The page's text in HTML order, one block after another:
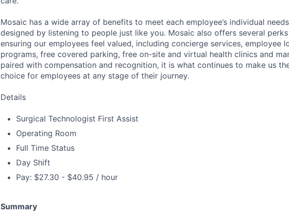
Mosaic has a wide array of benefits to meet each employee’s individual
designed by listening to people just like you. Mosaic also offers several
ensuring our employees feel valued, including concierge services, employee
programs, free covered parking, free on-site and virtual health clinics and
paired with compensation and recognition, it is what continues to make us
choice for employees at any stage of their journey.
Details
Surgical Technologist First Assist
Operating Room
Full Time Status
Day Shift
Pay: $27.30 - $40.95 / hour
Summary